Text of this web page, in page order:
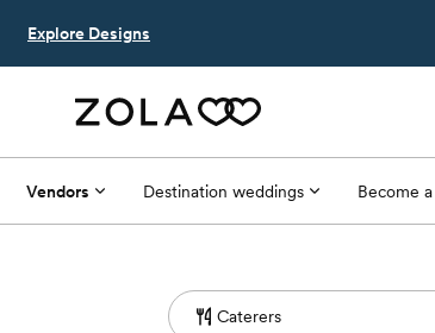
Explore Designs
Vendors Destination weddings Become